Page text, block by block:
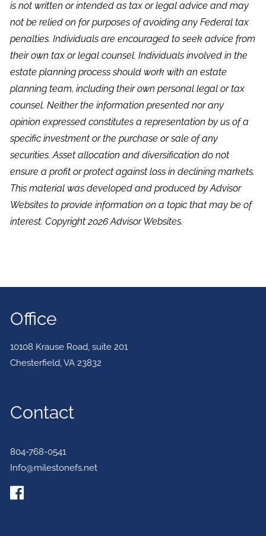
is not written or intended as tax or legal advice and may
not be relied on for purposes of avoiding any Federal tax
penalties. Individuals are encouraged to seek advice from
their own tax or legal counsel. Individuals involved in the
estate planning process should work with an estate
planning team, including their own personal legal or tax
counsel. Neither the information presented nor any
opinion expressed constitutes a representation by us of a
specific investment or the purchase or sale of any
securities. Asset allocation and diversification do not
ensure a profit or protect against loss in declining markets.
This material was developed and produced by Advisor
Websites to provide information on a topic that may be of
interest. Copyright 2026 Advisor Websites.
Office
10108 Krause Road, suite 201
Chesterfield,VA 23832
Contact
804-768-0541
Info@milestonefs.net